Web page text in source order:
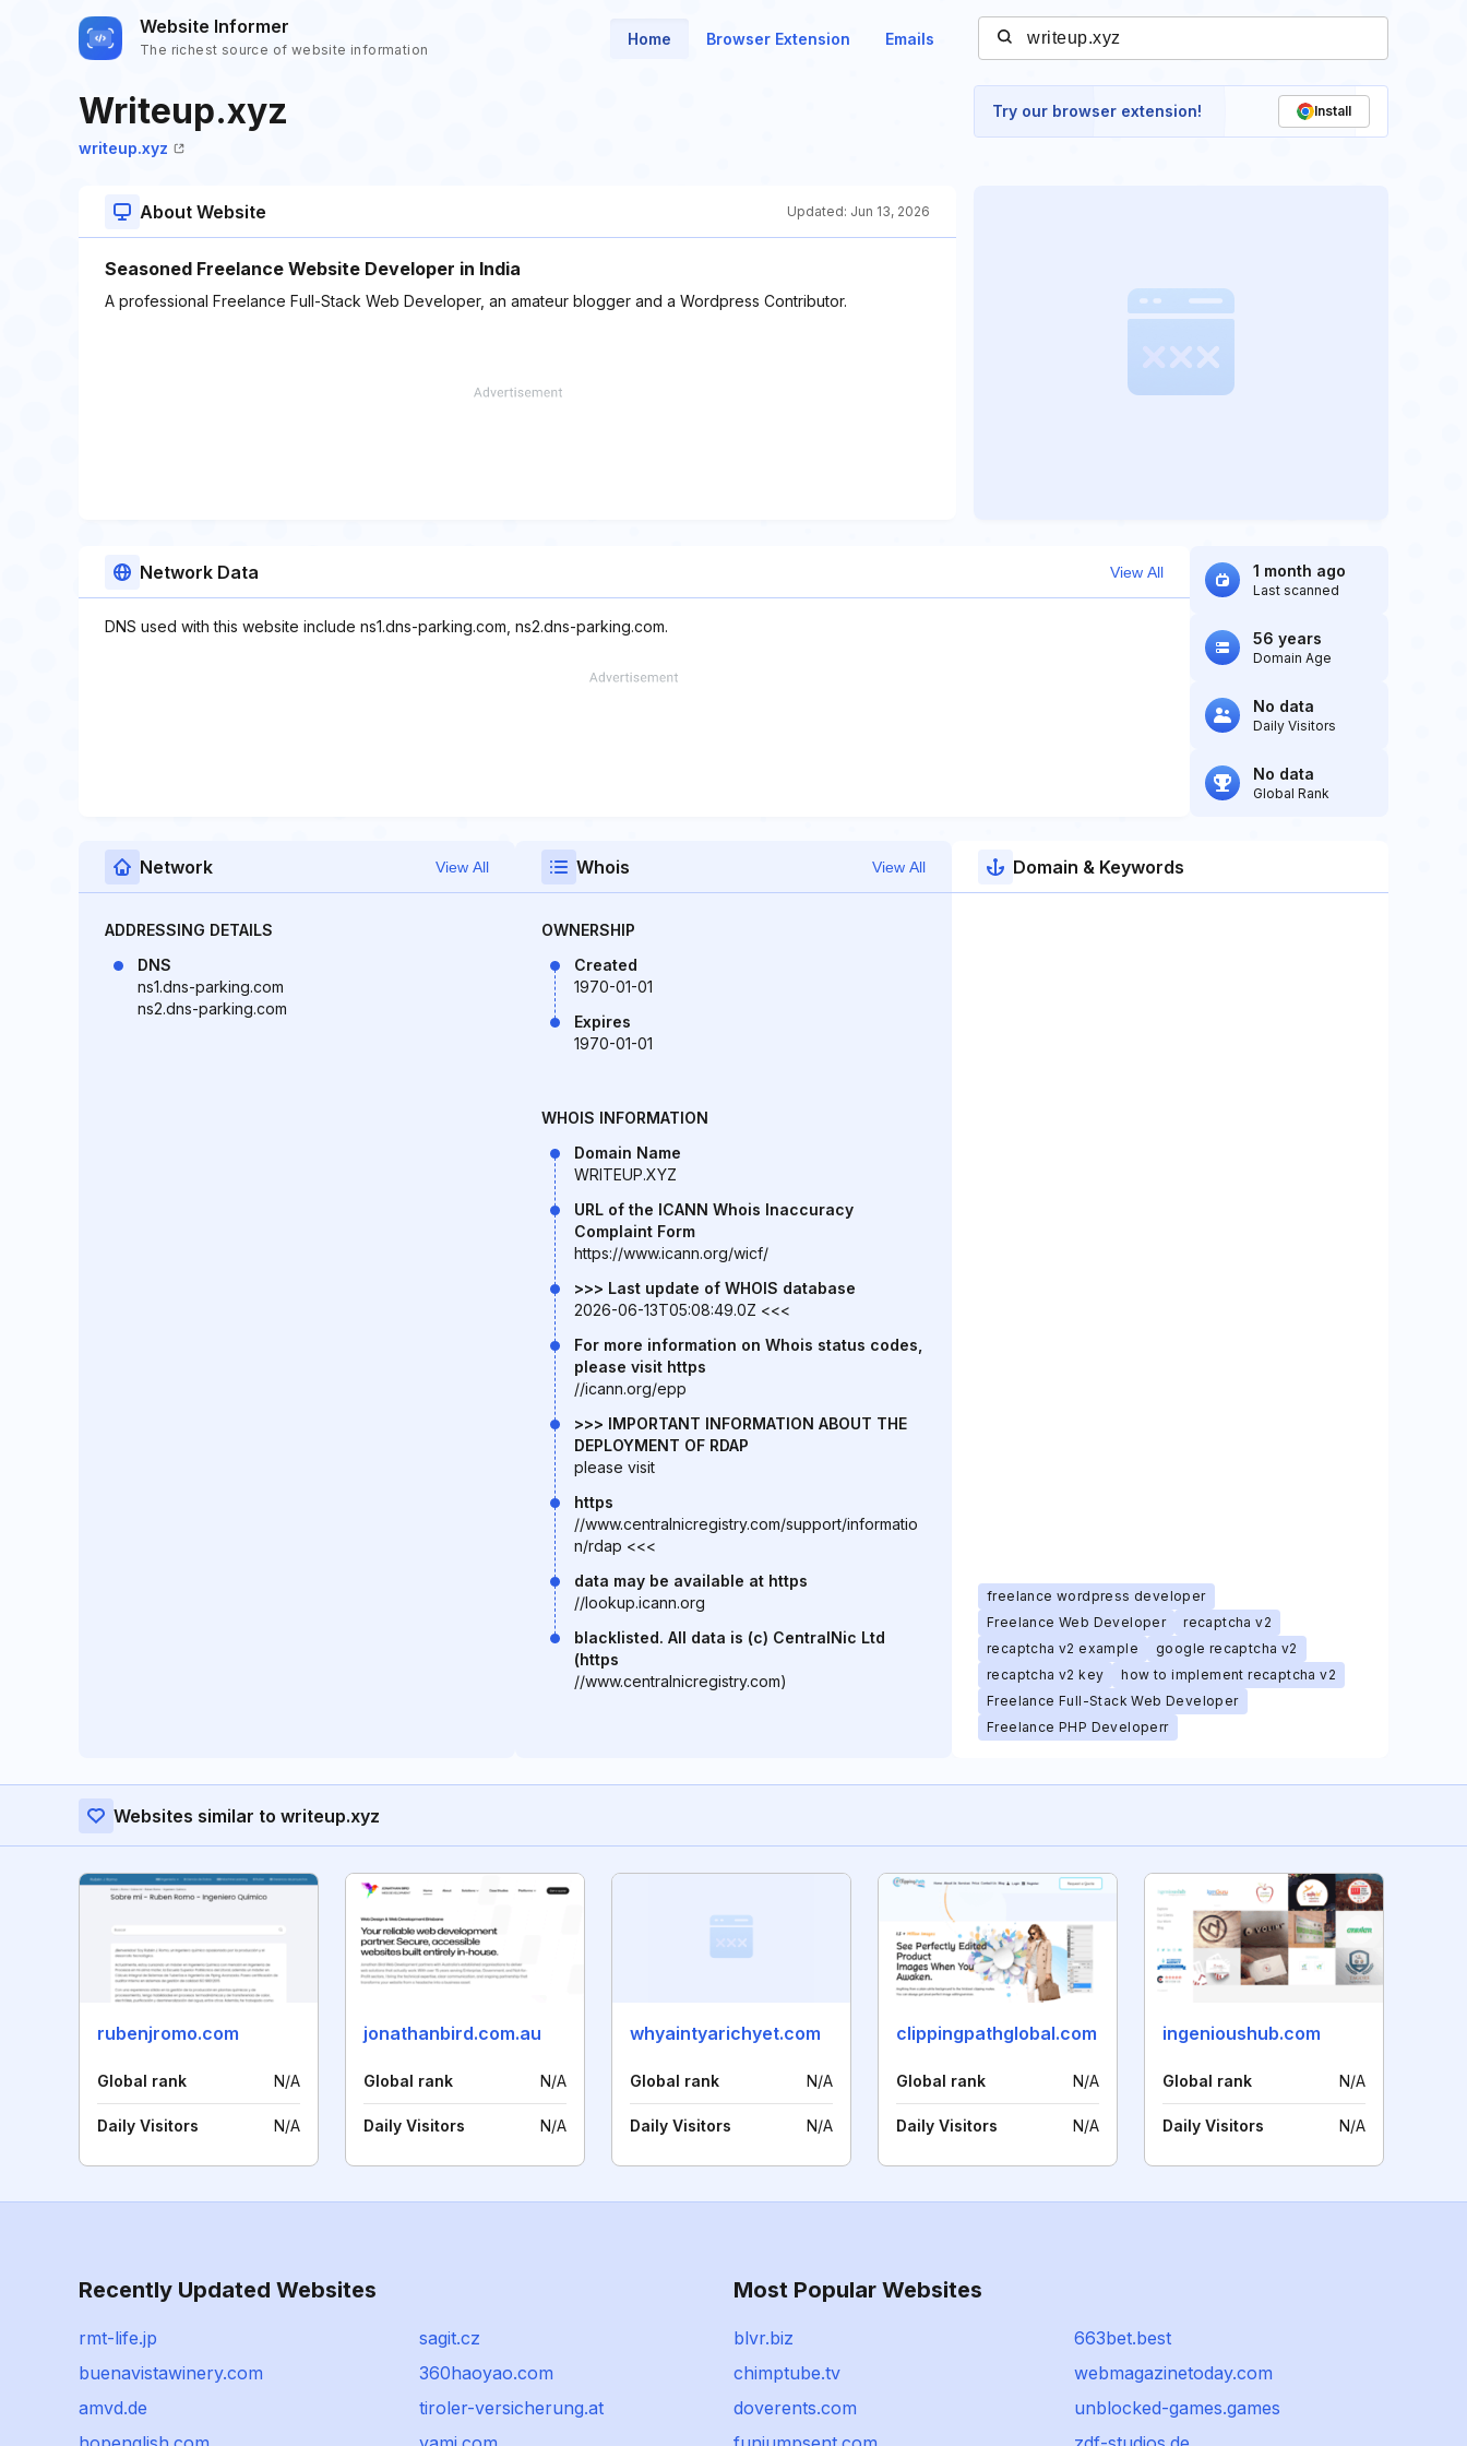
Website Informer
The richest source of website information
Home Browser Extension Emails
Writeup.xyz
writeup.xyz
Try our browser extension! Install
About Website Updated: Jun 13, 2026
Seasoned Freelance Website Developer in India
A professional Freelance Full-Stack Web Developer, an amateur blogger and a Wordpress Contributor.
Network Data View All
DNS used with this website include ns1.dns-parking.com, ns2.dns-parking.com.
1 month ago
Last scanned
56 years
Domain Age
No data
Daily Visitors
No data
Global Rank
Network View All
ADDRESSING DETAILS
DNS
ns1.dns-parking.com
ns2.dns-parking.com
Whois View All
OWNERSHIP
Created
1970-01-01
Expires
1970-01-01
WHOIS INFORMATION
Domain Name
WRITEUP.XYZ
URL of the ICANN Whois Inaccuracy
Complaint Form
https://www.icann.org/wicf/
>>> Last update of WHOIS database
2026-06-13T05:08:49.0Z <<<
For more information on Whois status codes,
please visit https
//icann.org/epp
>>> IMPORTANT INFORMATION ABOUT THE
DEPLOYMENT OF RDAP
please visit
https
//www.centralnicregistry.com/support/informatio
n/rdap <<<
data may be available at https
//lookup.icann.org
blacklisted. All data is (c) CentralNic Ltd
(https
//www.centralnicregistry.com)
Domain & Keywords
freelance wordpress developer
Freelance Web Developer
recaptcha v2
recaptcha v2 example
google recaptcha v2
recaptcha v2 key
how to implement recaptcha v2
Freelance Full-Stack Web Developer
Freelance PHP Developerr
Websites similar to writeup.xyz
rubenjromo.com
Global rank N/A
Daily Visitors N/A
jonathanbird.com.au
Global rank N/A
Daily Visitors N/A
whyaintyarichyet.com
Global rank N/A
Daily Visitors N/A
clippingpathglobal.com
Global rank N/A
Daily Visitors N/A
ingenioushub.com
Global rank N/A
Daily Visitors N/A
Recently Updated Websites
rmt-life.jp
sagit.cz
buenavistawinery.com
360haoyao.com
amvd.de
tiroler-versicherung.at
Most Popular Websites
blvr.biz
663bet.best
chimptube.tv
webmagazinetoday.com
doverents.com
unblocked-games.games